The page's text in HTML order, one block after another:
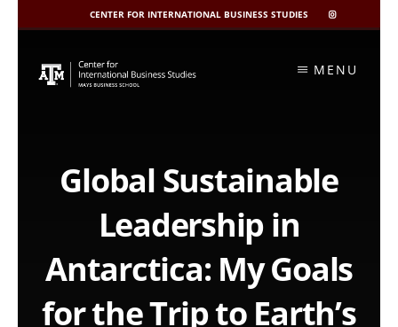
CENTER FOR INTERNATIONAL BUSINESS STUDIES
CIBIS
INSTAGRAM
content
MENU
Global Sustainable
Leadership in
Antarctica: My Goals
for the Trip to Earth’s